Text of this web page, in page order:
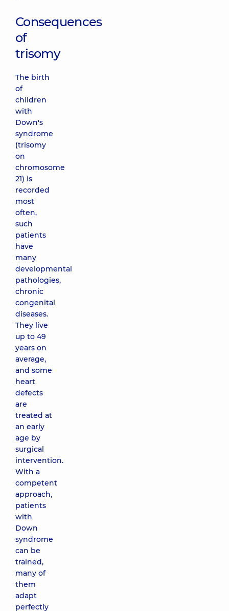
Consequences
of
trisomy
The birth
of
children
with
Down's
syndrome
(trisomy
on
chromosome
21) is
recorded
most
often,
such
patients
have
many
developmental
pathologies,
chronic
congenital
diseases.
They live
up to 49
years on
average,
and some
heart
defects
are
treated at
an early
age by
surgical
intervention.
With a
competent
approach,
patients
with
Down
syndrome
can be
trained,
many of
them
adapt
perfectly